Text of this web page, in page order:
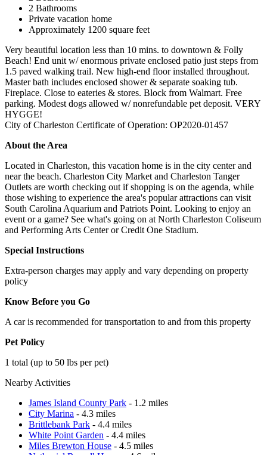
2 Bathrooms
Private vacation home
Approximately 1200 square feet
Very beautiful location less than 10 mins. to downtown & Folly
Beach! End unit w/ enormous private enclosed patio just steps from
1.5 paved walking trail. New high-end floor installed throughout.
Master bath includes enclosed shower & separate soaking tub.
Fireplace. Close to eateries & stores. Block from Walmart. Free
parking. Modest dogs allowed w/ nonrefundable pet deposit. VERY
HYGGE!
City of Charleston Certificate of Operation: OP2020-01457
About the Area
Located in Charleston, this vacation home is in the city center and
near the beach. Charleston City Market and Charleston Tanger
Outlets are worth checking out if shopping is on the agenda, while
those wishing to experience the area's popular attractions can visit
South Carolina Aquarium and Patriots Point. Looking to enjoy an
event or a game? See what's going on at North Charleston Coliseum
and Performing Arts Center or Credit One Stadium.
Special Instructions
Extra-person charges may apply and vary depending on property
policy
Know Before you Go
A car is recommended for transportation to and from this property
Pet Policy
1 total (up to 50 lbs per pet)
Nearby Activities
James Island County Park - 1.2 miles
City Marina - 4.3 miles
Brittlebank Park - 4.4 miles
White Point Garden - 4.4 miles
Miles Brewton House - 4.5 miles